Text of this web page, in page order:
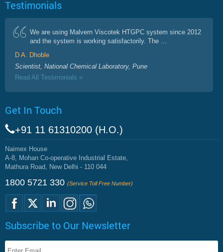
Testimonials
We are using Malvern Viscotek HTGPC system since 2012
and the system is working satisfactorily. The ...
D A. Dhoble
Scientist, National Chemical Laboratory, Pune
Read All Testimonials »
Get In Touch
+91 11 61310200 (H.O.)
Naimex House
A-8, Mohan Co-operative Industrial Estate,
Mathura Road, New Delhi - 110 044
1800 5721 330 (Service Toll Free Number)
Subscribe to Our Newsletter